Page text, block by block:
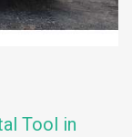
Tool in